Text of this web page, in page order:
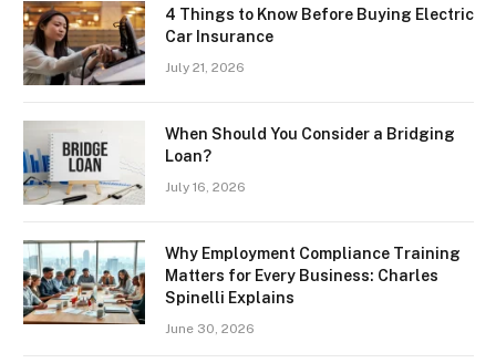
4 Things to Know Before Buying Electric
Car Insurance
July 21, 2026
When Should You Consider a Bridging
Loan?
July 16, 2026
Why Employment Compliance Training
Matters for Every Business: Charles
Spinelli Explains
June 30, 2026